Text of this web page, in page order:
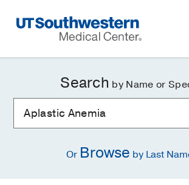
Navigation
Search by Name or
Or Browse by Last